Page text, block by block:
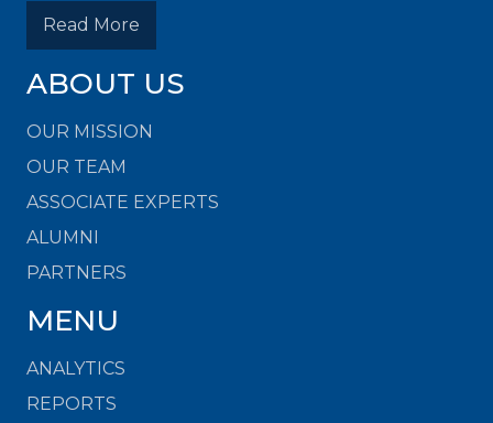
Read More
ABOUT US
OUR MISSION
OUR TEAM
ASSOCIATE EXPERTS
ALUMNI
PARTNERS
MENU
ANALYTICS
REPORTS